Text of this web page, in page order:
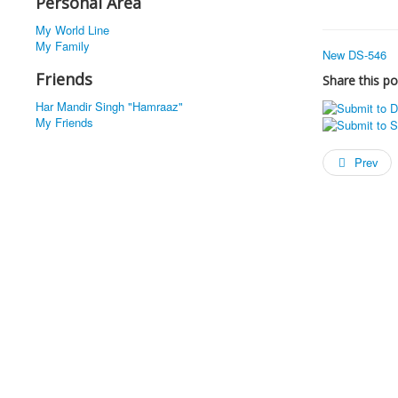
My World Line
My Family
Friends
Har Mandir Singh "Hamraaz"
My Friends
New DS-546
Share this
Prev